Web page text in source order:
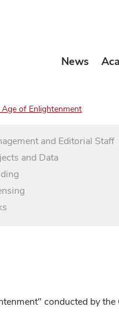
News
of Enlightenment
and Editorial Staff
and Data
conducted by